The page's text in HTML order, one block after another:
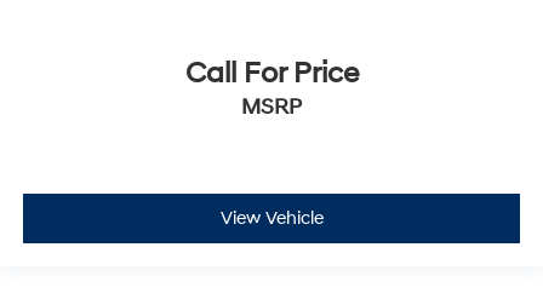
Call For Price
MSRP
View Vehicle